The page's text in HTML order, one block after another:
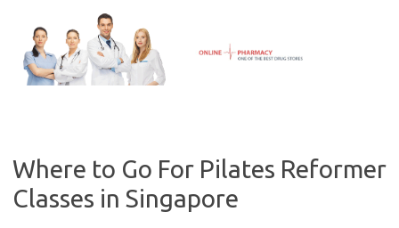
content
Where to Go For Pilates Reformer
Classes in Singapore